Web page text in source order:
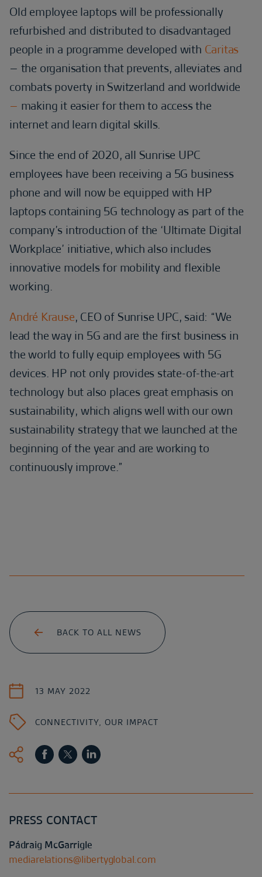
Old employee laptops will be professionally
refurbished and distributed to disadvantaged
people in a programme developed with Caritas
– the organisation that prevents, alleviates and
combats poverty in Switzerland and worldwide
– making it easier for them to access the
internet and learn digital skills.
Since the end of 2020, all Sunrise UPC
employees have been receiving a 5G business
phone and will now be equipped with HP
laptops containing 5G technology as part of the
company’s introduction of the ‘Ultimate Digital
Workplace’ initiative, which also includes
innovative models for mobility and flexible
working.
André Krause, CEO of Sunrise UPC, said: “We
lead the way in 5G and are the first business in
the world to fully equip employees with 5G
devices. HP not only provides state-of-the-art
technology but also places great emphasis on
sustainability, which aligns well with our own
sustainability strategy that we launched at the
beginning of the year and are working to
continuously improve.”
BACK TO ALL NEWS
13 MAY 2022
CONNECTIVITY, OUR IMPACT
PRESS CONTACT
Pádraig McGarrigle
mediarelations@libertyglobal.com